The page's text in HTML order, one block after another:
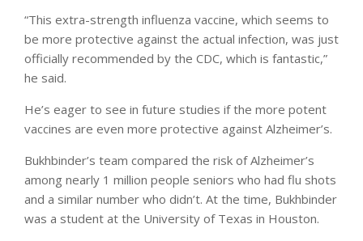
“This extra-strength influenza vaccine, which seems to
be more protective against the actual infection, was just
officially recommended by the CDC, which is fantastic,”
he said.
He’s eager to see in future studies if the more potent
vaccines are even more protective against Alzheimer’s.
Bukhbinder’s team compared the risk of Alzheimer’s
among nearly 1 million people seniors who had flu shots
and a similar number who didn’t. At the time, Bukhbinder
was a student at the University of Texas in Houston.